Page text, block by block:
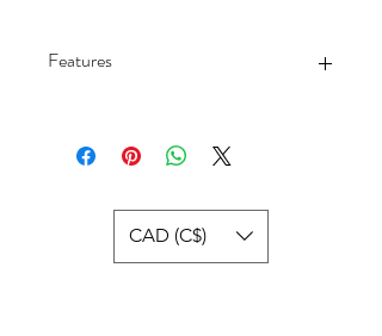
Features
this racket excels in both offensive
High Tension Range: Adapt to your
play style with a tension range of 18-
30LBS, suitable for medium to high
CAD (C$)